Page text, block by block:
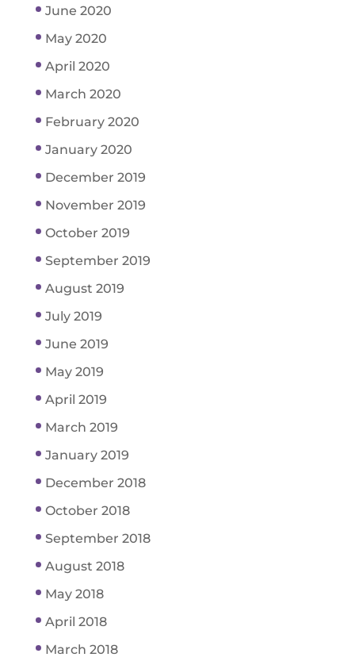
June 2020
May 2020
April 2020
March 2020
February 2020
January 2020
December 2019
November 2019
October 2019
September 2019
August 2019
July 2019
June 2019
May 2019
April 2019
March 2019
January 2019
December 2018
October 2018
September 2018
August 2018
May 2018
April 2018
March 2018